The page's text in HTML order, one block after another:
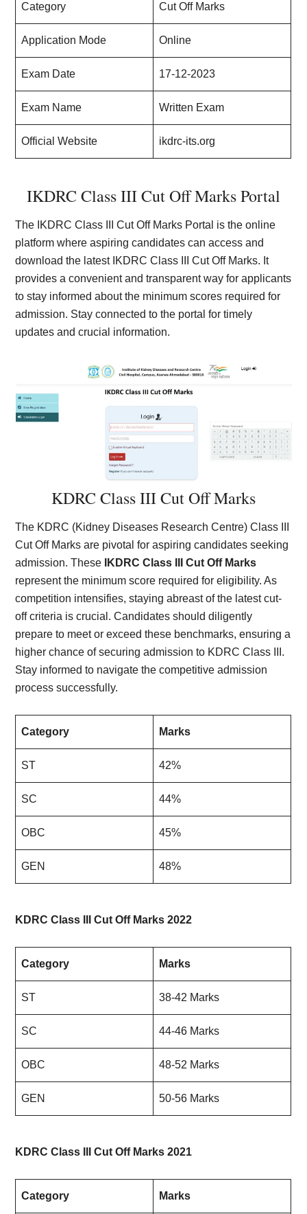
Category Cut Off Marks
Application Mode Online
Exam Date 17-12-2023
Exam Name Written Exam
Official Website ikdrc-its.org
IKDRC Class III Cut Off Marks Portal
The IKDRC Class III Cut Off Marks Portal is the online
platform where aspiring candidates can access and
download the latest IKDRC Class III Cut Off Marks. It
provides a convenient and transparent way for applicants
to stay informed about the minimum scores required for
admission. Stay connected to the portal for timely
updates and crucial information.
KDRC Class III Cut Off Marks
The KDRC (Kidney Diseases Research Centre) Class III
Cut Off Marks are pivotal for aspiring candidates seeking
admission. These
IKDRC Class III Cut Off Marks
represent the minimum score required for eligibility. As
competition intensifies, staying abreast of the latest cut-
off criteria is crucial. Candidates should diligently
prepare to meet or exceed these benchmarks, ensuring a
higher chance of securing admission to KDRC Class III.
Stay informed to navigate the competitive admission
process successfully.
Category Marks
ST 42%
SC 44%
OBC 45%
GEN 48%
KDRC Class III Cut Off Marks 2022
Category Marks
ST 38-42 Marks
SC 44-46 Marks
OBC 48-52 Marks
GEN 50-56 Marks
KDRC Class III Cut Off Marks 2021
Category Marks